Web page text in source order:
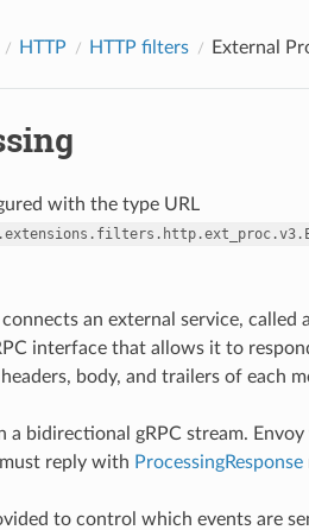
HTTP HTTP filters External
with the type URL
an external service, called
interface that allows it to
body, and trailers of each
a bidirectional gRPC stream.
reply with ProcessingResponse
to control which events are